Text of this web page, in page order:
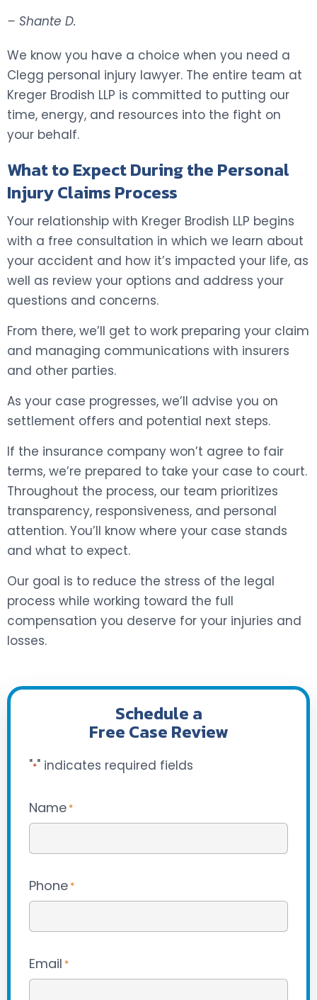
– Shante D.
We know you have a choice when you need a
Clegg personal injury lawyer. The entire team at
Kreger Brodish LLP is committed to putting our
time, energy, and resources into the fight on
your behalf.
What to Expect During the Personal
Injury Claims Process
Your relationship with Kreger Brodish LLP begins
with a free consultation in which we learn about
your accident and how it’s impacted your life, as
well as review your options and address your
questions and concerns.
From there, we’ll get to work preparing your claim
and managing communications with insurers
and other parties.
As your case progresses, we’ll advise you on
settlement offers and potential next steps.
If the insurance company won’t agree to fair
terms, we’re prepared to take your case to court.
Throughout the process, our team prioritizes
transparency, responsiveness, and personal
attention. You’ll know where your case stands
and what to expect.
Our goal is to reduce the stress of the legal
process while working toward the full
compensation you deserve for your injuries and
losses.
Schedule a
Free Case Review
"*" indicates required fields
Name *
Phone *
Email *